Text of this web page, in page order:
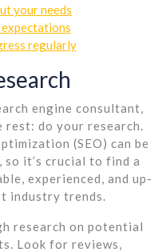
your needs
regularly
engine consultant,
do your research.
(SEO) can be
so it’s crucial to find a
experienced, and up-
industry trends.
research on potential
Look for reviews,